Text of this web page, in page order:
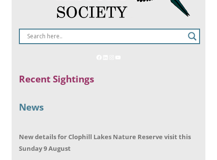
Recent Sightings
News
New details for Clophill Lakes Nature Reserve visit this
Sunday 9 August